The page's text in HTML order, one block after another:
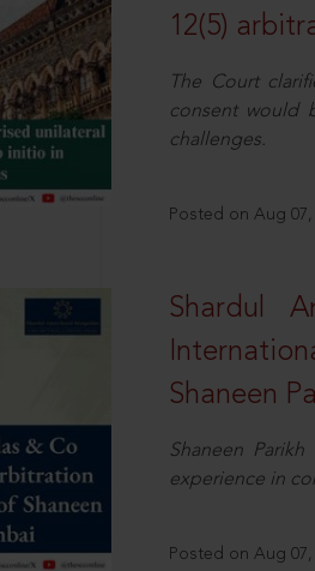
12(5)
The Court
consent would
challenges.
Posted on Aug 07,
Shardul
Shaneen
Shaneen
experience in
Posted on Aug 07,